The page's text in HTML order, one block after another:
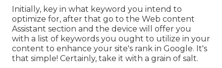
Initially, key in what keyword you intend to
optimize for, after that go to the Web content
Assistant section and the device will offer you
with a list of keywords you ought to utilize in your
content to enhance your site's rank in Google. It's
that simple! Certainly, take it with a grain of salt.